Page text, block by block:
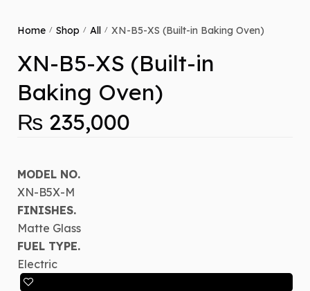
Home / Shop / All / XN-B5-XS (Built-in Baking Oven)
XN-B5-XS (Built-in
Baking Oven)
₨ 235,000
MODEL NO.
XN-B5X-M
FINISHES.
Matte Glass
FUEL TYPE.
Electric